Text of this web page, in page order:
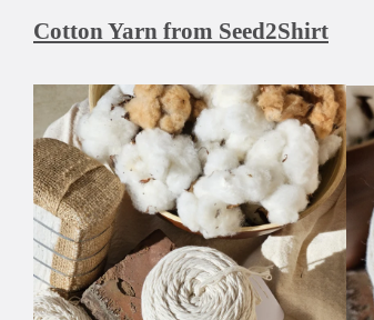
Cotton Yarn from Seed2Shirt